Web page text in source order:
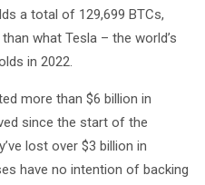
a total of 129,699 BTCs,
what Tesla – the world’s
in 2022.
more than $6 billion in
since the start of the
lost over $3 billion in
have no intention of backing